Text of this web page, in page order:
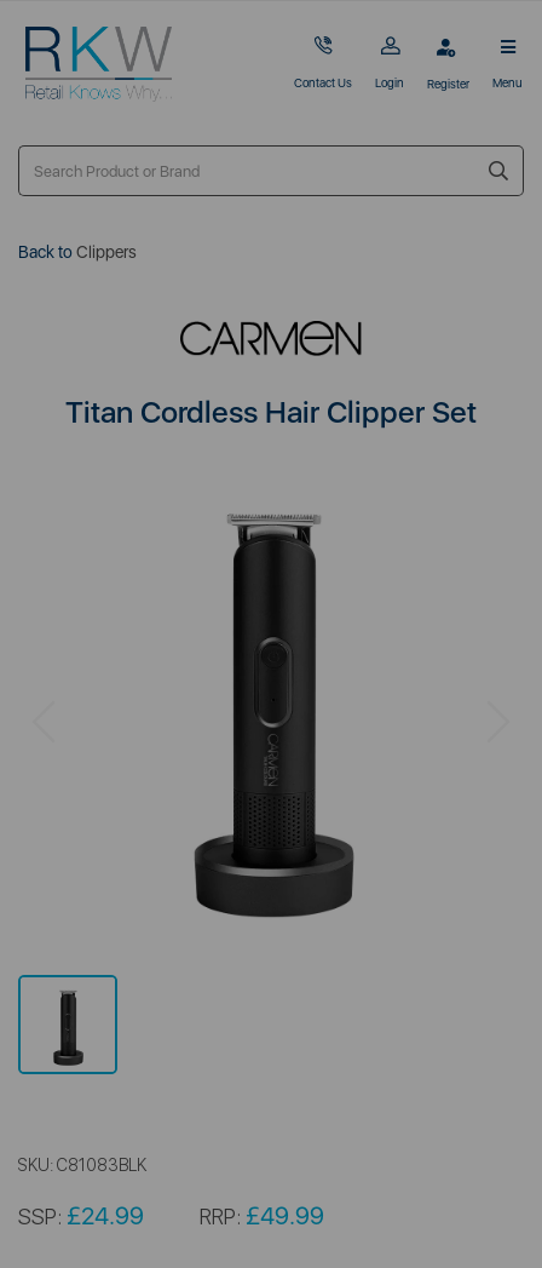
Contact Us Login Register Menu
Back toClippers
Titan Cordless Hair Clipper Set
SKU: C81083BLK
SSP: £24.99 RRP: £49.99